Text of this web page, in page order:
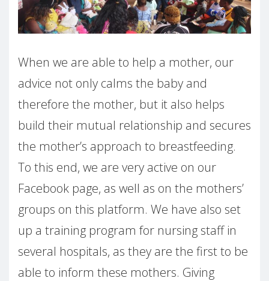
When we are able to help a mother, our
advice not only calms the baby and
therefore the mother, but it also helps
build their mutual relationship and secures
the mother’s approach to breastfeeding.
To this end, we are very active on our
Facebook page, as well as on the mothers’
groups on this platform. We have also set
up a training program for nursing staff in
several hospitals, as they are the first to be
able to inform these mothers. Giving